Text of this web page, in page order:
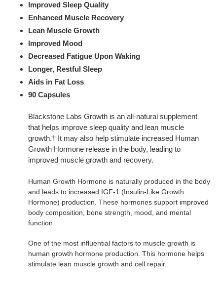
Improved Sleep Quality
Enhanced Muscle Recovery
Lean Muscle Growth
Improved Mood
Decreased Fatigue Upon Waking
Longer, Restful Sleep
Aids in Fat Loss
90 Capsules
Blackstone Labs Growth is an all-natural supplement
that helps improve sleep quality and lean muscle
growth.† It may also help stimulate increased Human
Growth Hormone release in the body, leading to
improved muscle growth and recovery.
Human Growth Hormone is naturally produced in the body
and leads to increased IGF-1 (Insulin-Like Growth
Hormone) production. These hormones support improved
body composition, bone strength, mood, and mental
function.
One of the most influential factors to muscle growth is
human growth hormone production. This hormone helps
stimulate lean muscle growth and cell repair.